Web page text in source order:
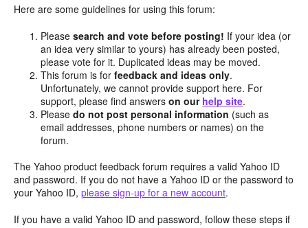
Here are some guidelines for using this forum:
Pleasesearch and vote before posting! If your idea (or
an idea very similar to yours) has already been posted,
please vote for it. Duplicated ideas may be moved.
This forum is forfeedback and ideas only.
Unfortunately, we cannot provide support here. For
support, please find answerson our help site.
Pleasedo not post personal information (such as
email addresses, phone numbers or names) on the
forum.
The Yahoo product feedback forum requires a valid Yahoo ID
and password. If you do not have a Yahoo ID or the password to
your Yahoo ID, please sign-up for a new account.
If you have a valid Yahoo ID and password, follow these steps if